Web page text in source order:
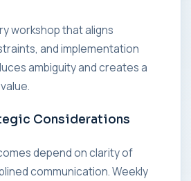
workshop that aligns
and implementation
ambiguity and creates a
Considerations
depend on clarity of
communication. Weekly